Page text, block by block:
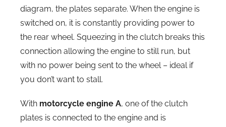
diagram, the plates separate. When the engine is
switched on, it is constantly providing power to
the rear wheel. Squeezing in the clutch breaks this
connection allowing the engine to still run, but
with no power being sent to the wheel – ideal if
you don’t want to stall.
With motorcycle engine A, one of the clutch
plates is connected to the engine and is